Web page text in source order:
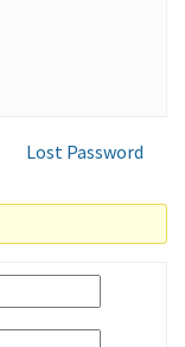
Lost Password